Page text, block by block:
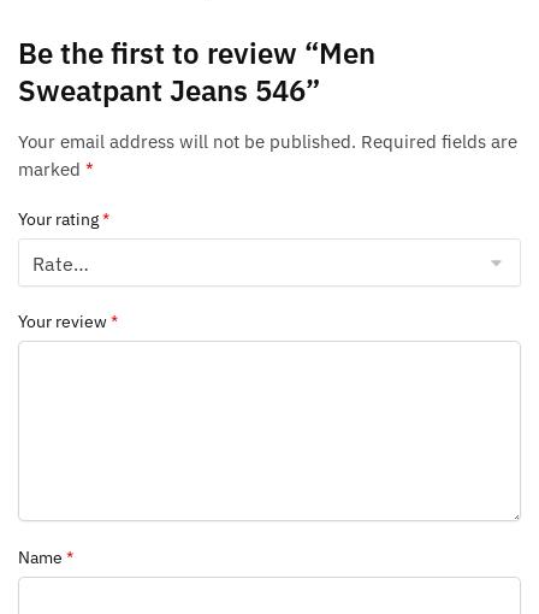
Be the first to review “Men
Sweatpant Jeans 546”
Your email address will not be published. Required fields are
marked *
Your rating*
Your review*
Name *